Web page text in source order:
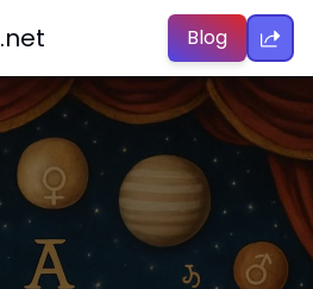
.net Blog